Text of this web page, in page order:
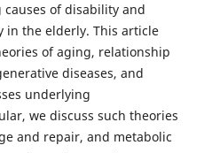
of disability and
the elderly. This article
of aging, relationship
diseases, and
underlying
we discuss such theories
and repair, and metabolic